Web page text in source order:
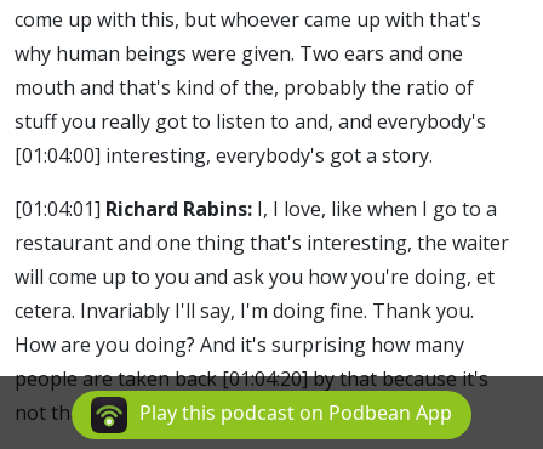
come up with this, but whoever came up with that's
why human beings were given. Two ears and one
mouth and that's kind of the, probably the ratio of
stuff you really got to listen to and, and everybody's
[01:04:00] interesting, everybody's got a story.
[01:04:01] Richard Rabins: I, I love, like when I go to a
restaurant and one thing that's interesting, the waiter
will come up to you and ask you how you're doing, et
cetera. Invariably I'll say, I'm doing fine. Thank you.
How are you doing? And it's surprising how many
people are taken back[01:04:20]by that because it's
not that common.Play this podcast on Podbean App